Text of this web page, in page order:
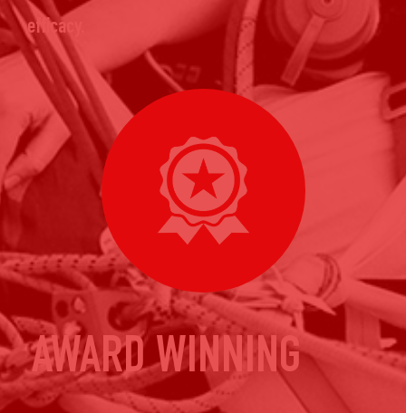
efficacy.
AWARD WINNING